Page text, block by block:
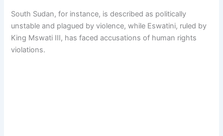
South Sudan, for instance, is described as politically
unstable and plagued by violence, while Eswatini, ruled by
King Mswati III, has faced accusations of human rights
violations.